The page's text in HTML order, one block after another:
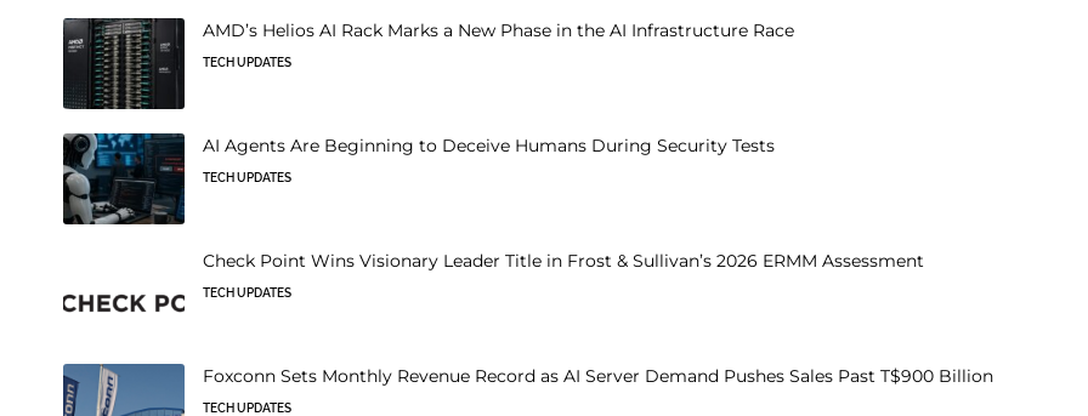
AMD’s Helios AI Rack Marks a New Phase in the AI Infrastructure Race
TECH UPDATES
AI Agents Are Beginning to Deceive Humans During Security Tests
TECH UPDATES
Check Point Wins Visionary Leader Title in Frost & Sullivan’s 2026 ERMM Assessment
TECH UPDATES
Foxconn Sets Monthly Revenue Record as AI Server Demand Pushes Sales Past T$900 Billion
TECH UPDATES